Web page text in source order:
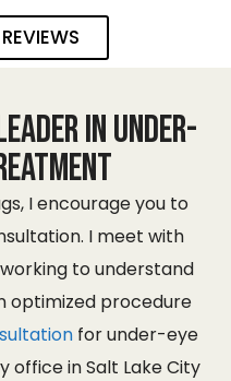
in Under-
I encourage you to
I meet with
to understand
optimized procedure
for under-eye
office in Salt Lake City